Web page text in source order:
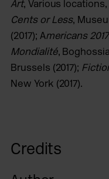
Art, Various locations,
Cents or Less,
(2017); Americans 2017
Mondialité,
Brussels (2017);
New York (2017).
Credits